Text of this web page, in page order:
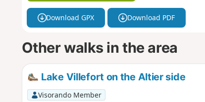
Download GPX Download PDF
Other walks in the area
Lake Villefort on the Altier side
Visorando Member